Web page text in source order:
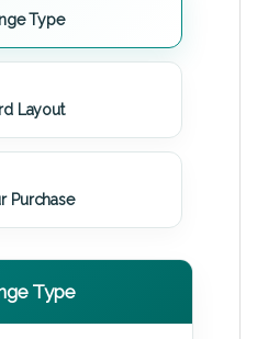
Type
Layout
Purchase
Type